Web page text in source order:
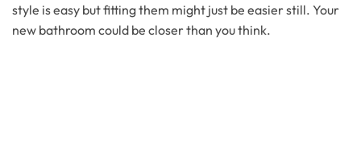
style is easy but fitting them might just be easier still. Your
new bathroom could be closer than you think.